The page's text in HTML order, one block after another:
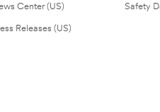
Center (US)
Releases (US)
Safety